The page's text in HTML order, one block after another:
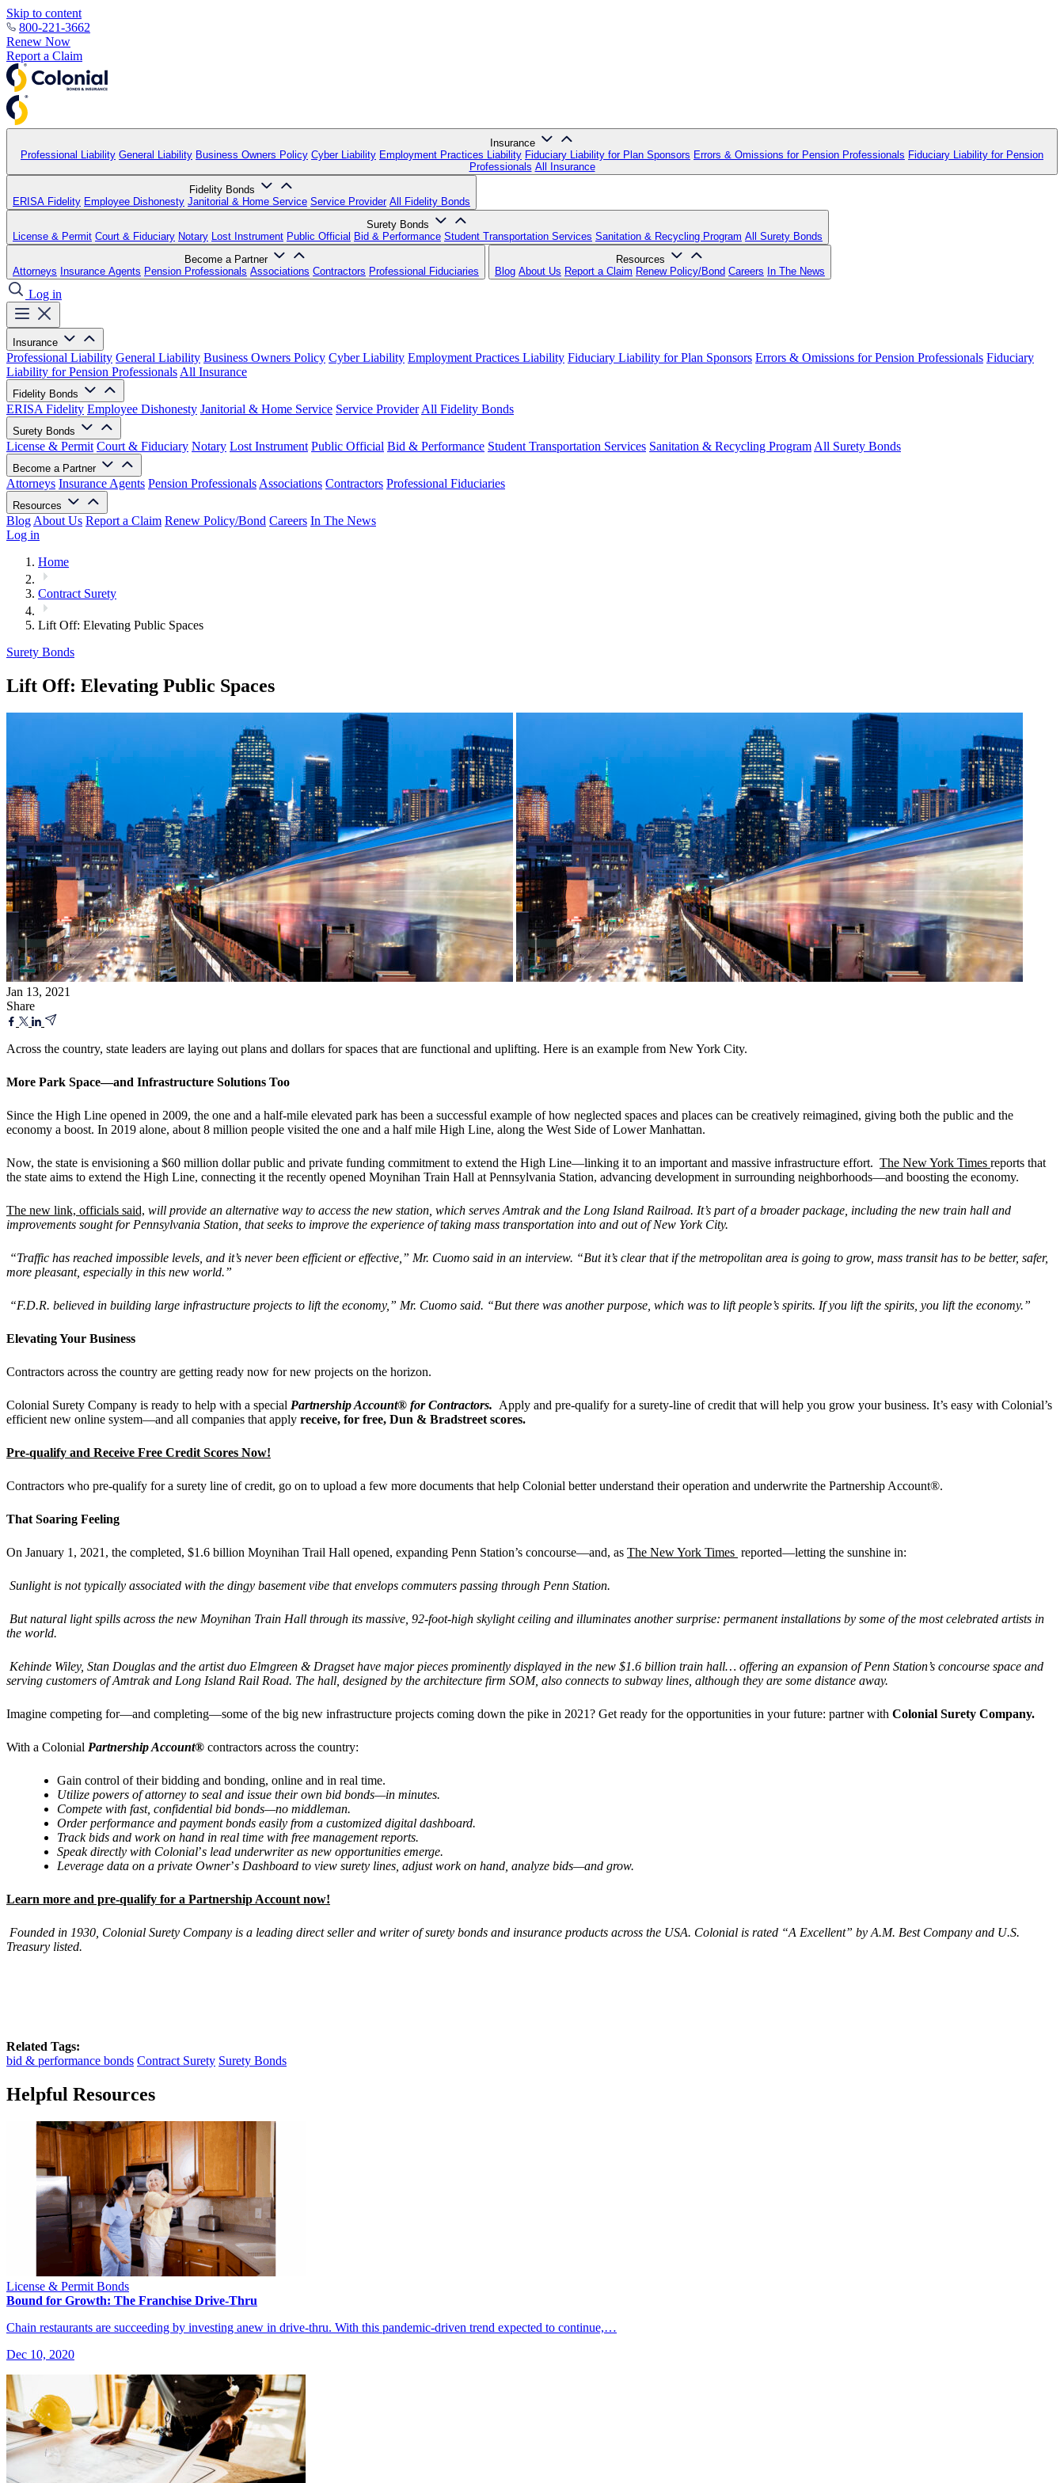
Skip to content
800-221-3662
Renew Now
Report a Claim
Insurance
Professional Liability General Liability Business Owners Policy Cyber Liability Employment Practices Liability Fiduciary Liability for Plan Sponsors Errors & Omissions for Pension Professionals Fiduciary Liability for Pension
Professionals All Insurance
Fidelity Bonds
ERISA Fidelity Employee Dishonesty Janitorial & Home Service Service Provider All Fidelity Bonds
Surety Bonds
License & Permit Court & Fiduciary Notary Lost Instrument Public Official Bid & Performance Student Transportation Services Sanitation & Recycling Program All Surety Bonds
Become a Partner
Attorneys Insurance Agents Pension Professionals Associations Contractors Professional Fiduciaries
Resources
Blog About Us Report a Claim Renew Policy/Bond Careers In The News
Log in
Insurance
Professional Liability General Liability Business Owners Policy Cyber Liability Employment Practices Liability Fiduciary Liability for Plan Sponsors Errors & Omissions for Pension Professionals Fiduciary
Liability for Pension Professionals All Insurance
Fidelity Bonds
ERISA Fidelity Employee Dishonesty Janitorial & Home Service Service Provider All Fidelity Bonds
Surety Bonds
License & Permit Court & Fiduciary Notary Lost Instrument Public Official Bid & Performance Student Transportation Services Sanitation & Recycling Program All Surety Bonds
Become a Partner
Attorneys Insurance Agents Pension Professionals Associations Contractors Professional Fiduciaries
Resources
Blog About Us Report a Claim Renew Policy/Bond Careers In The News
Log in
Home
Contract Surety
Lift Off: Elevating Public Spaces
Surety Bonds
Lift Off: Elevating Public Spaces
Jan 13, 2021
Share
Across the country, state leaders are laying out plans and dollars for spaces that are functional and uplifting. Here is an example from New York City.
More Park Space—and Infrastructure Solutions Too
Since the High Line opened in 2009, the one and a half-mile elevated park has been a successful example of how neglected spaces and places can be creatively reimagined, giving both the public and the
economy a boost. In 2019 alone, about 8 million people visited the one and a half mile High Line, along the West Side of Lower Manhattan.
Now, the state is envisioning a $60 million dollar public and private funding commitment to extend the High Line—linking it to an important and massive infrastructure effort. The New York Times reports that
the state aims to extend the High Line, connecting it the recently opened Moynihan Train Hall at Pennsylvania Station, advancing development in surrounding neighborhoods—and boosting the economy.
The new link, officials said, will provide an alternative way to access the new station, which serves Amtrak and the Long Island Railroad. It’s part of a broader package, including the new train hall and
improvements sought for Pennsylvania Station, that seeks to improve the experience of taking mass transportation into and out of New York City.
“Traffic has reached impossible levels, and it’s never been efficient or effective,” Mr. Cuomo said in an interview. “But it’s clear that if the metropolitan area is going to grow, mass transit has to be better, safer,
more pleasant, especially in this new world.”
“F.D.R. believed in building large infrastructure projects to lift the economy,” Mr. Cuomo said. “But there was another purpose, which was to lift people’s spirits. If you lift the spirits, you lift the economy.”
Elevating Your Business
Contractors across the country are getting ready now for new projects on the horizon.
Colonial Surety Company is ready to help with a special Partnership Account® for Contractors. Apply and pre-qualify for a surety-line of credit that will help you grow your business. It’s easy with Colonial’s
efficient new online system—and all companies that apply receive, for free, Dun & Bradstreet scores.
Pre-qualify and Receive Free Credit Scores Now!
Contractors who pre-qualify for a surety line of credit, go on to upload a few more documents that help Colonial better understand their operation and underwrite the Partnership Account®.
That Soaring Feeling
On January 1, 2021, the completed, $1.6 billion Moynihan Trail Hall opened, expanding Penn Station’s concourse—and, as The New York Times reported—letting the sunshine in:
Sunlight is not typically associated with the dingy basement vibe that envelops commuters passing through Penn Station.
But natural light spills across the new Moynihan Train Hall through its massive, 92-foot-high skylight ceiling and illuminates another surprise: permanent installations by some of the most celebrated artists in
the world.
Kehinde Wiley, Stan Douglas and the artist duo Elmgreen & Dragsethave major pieces prominently displayed in the new $1.6 billion train hall… offering an expansion of Penn Station’s concourse space and
serving customers of Amtrak and Long Island Rail Road. The hall, designed by the architecture firm SOM, also connects to subway lines, although they are some distance away.
Imagine competing for—and completing—some of the big new infrastructure projects coming down the pike in 2021? Get ready for the opportunities in your future: partner with Colonial Surety Company.
With a Colonial Partnership Account® contractors across the country:
Gain control of their bidding and bonding, online and in real time.
Utilize powers of attorney to seal and issue their own bid bonds—in minutes.
Compete with fast, confidential bid bonds—no middleman.
Order performance and payment bonds easily from a customized digital dashboard.
Track bids and work on hand in real time with free management reports.
Speak directly with Colonial’s lead underwriter as new opportunities emerge.
Leverage data on a private Owner’s Dashboard to view surety lines, adjust work on hand, analyze bids—and grow.
Learn more and pre-qualify for a Partnership Account now!
Founded in 1930, Colonial Surety Company is a leading direct seller and writer of surety bonds and insurance products across the USA. Colonial is rated “A Excellent” by A.M. Best Company and U.S.
Treasury listed.
Related Tags:
bid & performance bonds Contract Surety Surety Bonds
Helpful Resources
License & Permit Bonds
Bound for Growth: The Franchise Drive-Thru
Chain restaurants are succeeding by investing anew in drive-thru. With this pandemic-driven trend expected to continue,…
Dec 10, 2020